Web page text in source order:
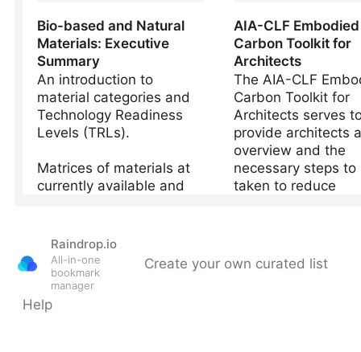
Raindrop.io
All-in-one
bookmark
manager
Create your own curated list
Help